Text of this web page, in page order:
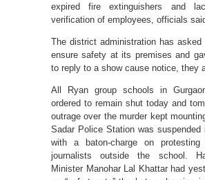
expired fire extinguishers and
verification of employees, officials
The district administration has
ensure safety at its premises and
to reply to a show cause notice, they
All Ryan group schools in
ordered to remain shut today and
outrage over the murder kept
Sadar Police Station was suspended
with a baton-charge on protesting
journalists outside the school.
Minister Manohar Lal Khattar had